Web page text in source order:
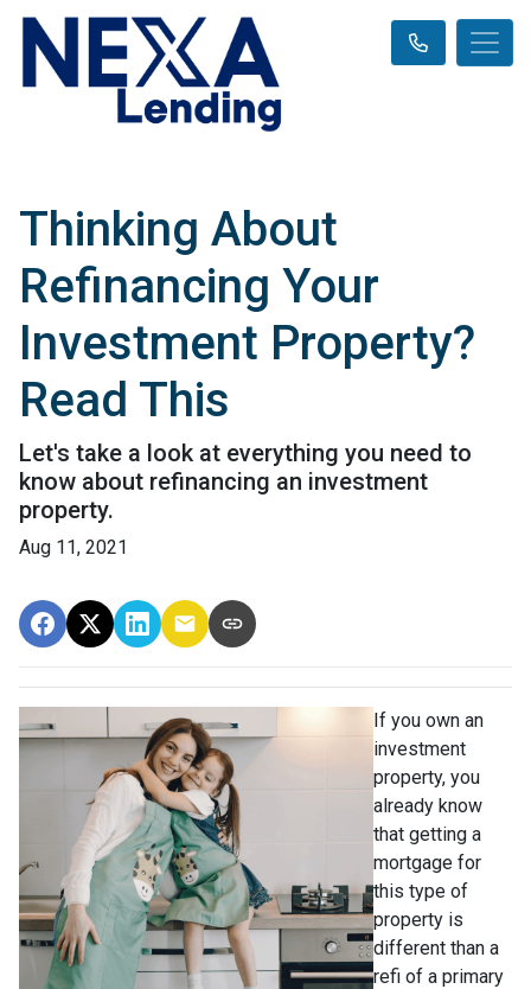
Thinking About
Refinancing Your
Investment Property?
Read This
Let's take a look at everything you need to
know about refinancing an investment
property.
Aug 11, 2021
If you own an
investment
property, you
already know
that getting a
mortgage for
this type of
property is
different than a
refi of a primary